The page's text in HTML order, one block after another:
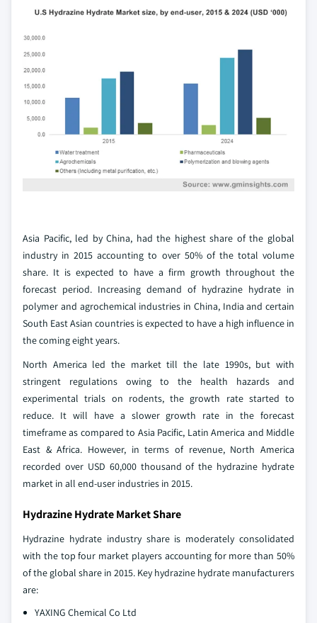
Asia Pacific, led by China, had the highest share of the global
industry in 2015 accounting to over 50% of the total volume
share. It is expected to have a firm growth throughout the
forecast period. Increasing demand of hydrazine hydrate in
polymer and agrochemical industries in China, India and certain
South East Asian countries is expected to have a high influence in
the coming eight years.
North America led the market till the late 1990s, but with
stringent regulations owing to the health hazards and
experimental trials on rodents, the growth rate started to
reduce. It will have a slower growth rate in the forecast
timeframe as compared to Asia Pacific, Latin America and Middle
East & Africa. However, in terms of revenue, North America
recorded over USD 60,000 thousand of the hydrazine hydrate
market in all end-user industries in 2015.
Hydrazine Hydrate Market Share
Hydrazine hydrate industry share is moderately consolidated
with the top four market players accounting for more than 50%
of the global share in 2015. Key hydrazine hydrate manufacturers
are:
YAXING Chemical Co Ltd